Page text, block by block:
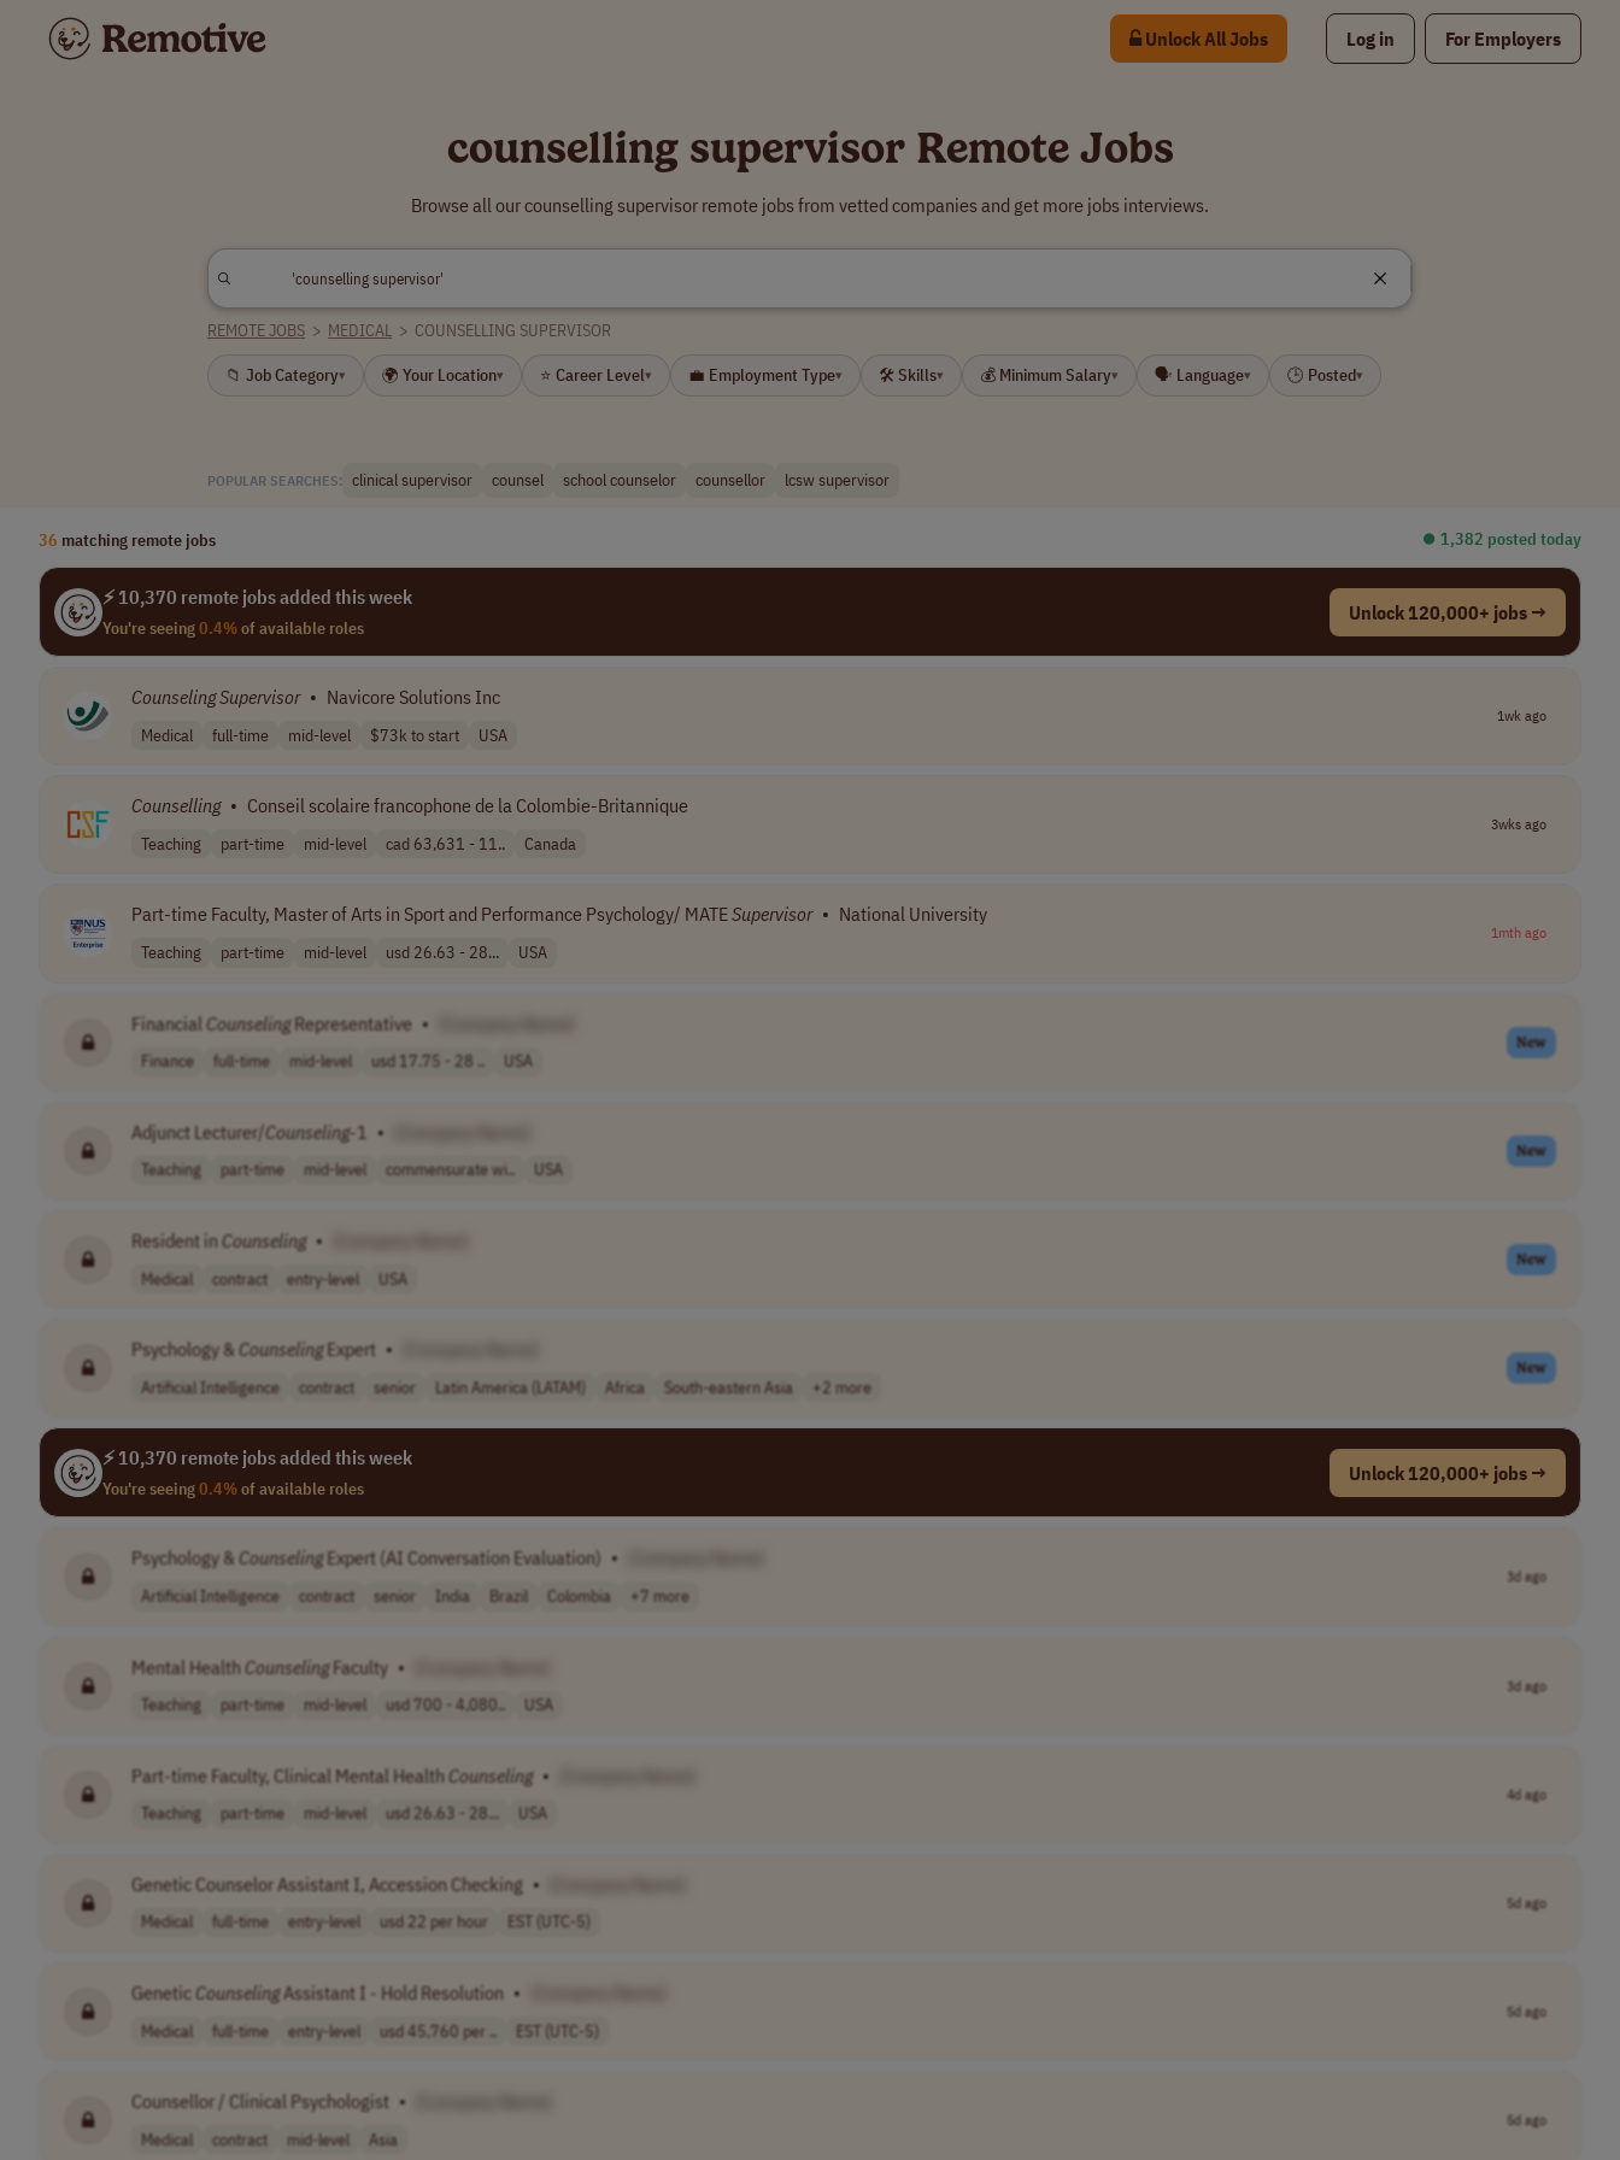
Unlock All Jobs Log in For Employers
counselling supervisor Remote Jobs
Browse all our counselling supervisor remote jobs from vetted companies and get more jobs interviews.
REMOTE JOBS > MEDICAL > COUNSELLING SUPERVISOR
📁 Job Category▾ 🌍 Your Location▾ ⭐ Career Level▾ 💼 Employment Type▾ 🛠 Skills▾ 💰 Minimum Salary▾ 🗣 Language▾ 🕒 Posted▾
POPULAR SEARCHES: clinical supervisor counsel school counselor counsellor lcsw supervisor
36 matching remote jobs ⏺︎ 1,382 posted today
⚡ 10,370 remote jobs added this week
You're seeing0.4%of available roles
Unlock 120,000+ jobs →
CounselingSupervisor • Navicore Solutions Inc
Medical full-time mid-level $73k to start USA
1wk ago
Counselling • Conseil scolaire francophone de la Colombie-Britannique
Teaching part-time mid-level cad 63,631 - 11.. Canada
3wks ago
Part-time Faculty, Master of Arts in Sport and Performance Psychology/ MATESupervisor • National University
Teaching part-time mid-level usd 26.63 - 28... USA
1mth ago
Financial CounselingRepresentative •
Finance full-time mid-level usd 17.75 - 28 .. USA
New
Adjunct Lecturer/Counseling-1 •
Teaching part-time mid-level commensurate wi.. USA
New
Resident inCounseling •
Medical contract entry-level USA
New
Psychology & CounselingExpert •
Artificial Intelligence contract senior Latin America (LATAM) Africa South-eastern Asia +2 more
New
⚡ 10,370 remote jobs added this week
You're seeing0.4%of available roles
Unlock 120,000+ jobs →
Psychology & CounselingExpert (AI Conversation Evaluation) •
Artificial Intelligence contract senior India Brazil Colombia +7 more
3d ago
Mental HealthCounselingFaculty •
Teaching part-time mid-level usd 700 - 4,080.. USA
3d ago
Part-time Faculty, Clinical Mental HealthCounseling •
Teaching part-time mid-level usd 26.63 - 28... USA
4d ago
Genetic Counselor Assistant I, Accession Checking •
Medical full-time entry-level usd 22 per hour EST (UTC-5)
5d ago
Genetic CounselingAssistant I - Hold Resolution •
Medical full-time entry-level usd 45,760 per .. EST (UTC-5)
5d ago
Counsellor / Clinical Psychologist •
Medical contract mid-level Asia
5d ago